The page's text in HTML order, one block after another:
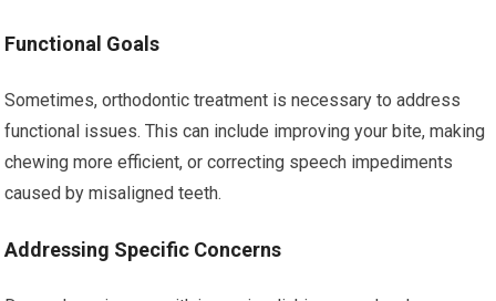
Functional Goals
Sometimes, orthodontic treatment is necessary to address
functional issues. This can include improving your bite, making
chewing more efficient, or correcting speech impediments
caused by misaligned teeth.
Addressing Specific Concerns